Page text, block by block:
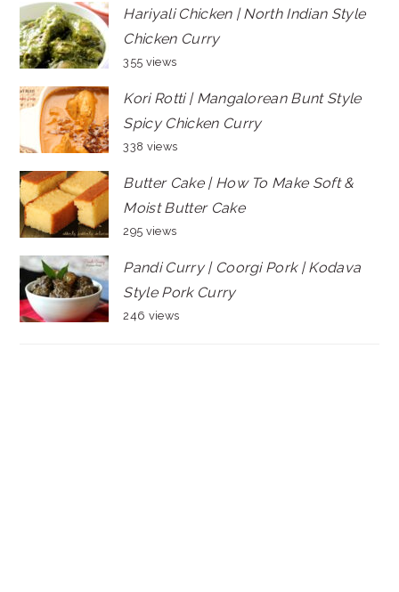
Hariyali Chicken | North Indian Style
Chicken Curry
355 views
Kori Rotti | Mangalorean Bunt Style
Spicy Chicken Curry
338 views
Butter Cake | How To Make Soft &
Moist Butter Cake
295 views
Pandi Curry | Coorgi Pork | Kodava
Style Pork Curry
246 views